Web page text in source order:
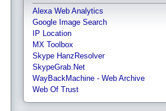
Alexa Web Analytics
Google Image Search
IP Location
MX Toolbox
Skype HanzResolver
SkypeGrab.net
WayBackMachine - Web Archive
Web Of Trust